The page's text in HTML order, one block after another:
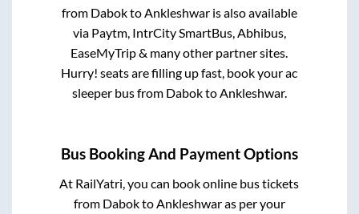
from DaboktoAnkleshwaris also available
via Paytm, IntrCity SmartBus, Abhibus,
EaseMyTrip & many other partner sites.
Hurry! seats are filling up fast, book your ac
sleeper bus from DaboktoAnkleshwar.
Bus Booking And Payment Options
At RailYatri, you can book online bus tickets
from Dabokto Ankleshwaras per your